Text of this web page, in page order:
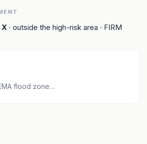
X · outside the high-risk area · FIRM
flood zone…